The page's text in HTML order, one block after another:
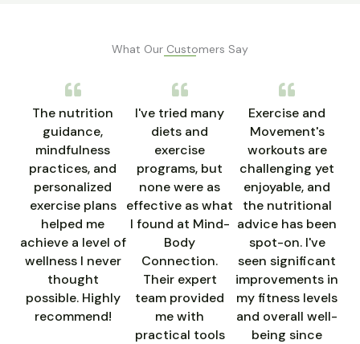
What Our Customers Say
The nutrition
guidance,
mindfulness
practices, and
personalized
exercise plans
helped me
achieve a level of
wellness I never
thought
possible. Highly
recommend!
I've tried many
diets and
exercise
programs, but
none were as
effective as what
I found at Mind-
Body
Connection.
Their expert
team provided
me with
practical tools
Exercise and
Movement's
workouts are
challenging yet
enjoyable, and
the nutritional
advice has been
spot-on. I've
seen significant
improvements in
my fitness levels
and overall well-
being since